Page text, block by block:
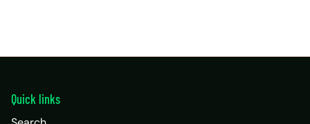
Quick links